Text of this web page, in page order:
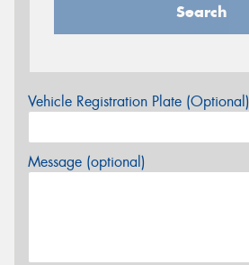
Search
Vehicle Registration Plate (Optional)
Message (optional)